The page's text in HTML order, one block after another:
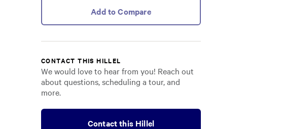
Add to Compare
CONTACT THIS HILLEL
We would love to hear from you! Reach out
about questions, scheduling a tour, and
more.
Contact this Hillel